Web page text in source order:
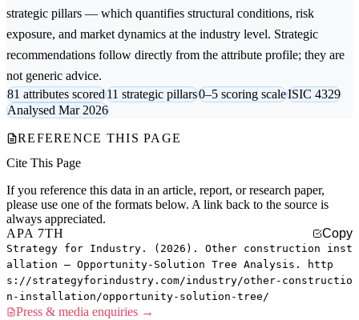
strategic pillars — which quantifies structural conditions, risk
exposure, and market dynamics at the industry level. Strategic
recommendations follow directly from the attribute profile; they are
not generic advice.
81 attributes scored11 strategic pillars0–5 scoring scaleISIC 4329
Analysed Mar 2026
REFERENCE THIS PAGE
Cite This Page
If you reference this data in an article, report, or research paper,
please use one of the formats below. A link back to the source is
always appreciated.
APA 7TH
Copy
Strategy for Industry. (2026). Other construction inst
allation — Opportunity-Solution Tree Analysis. http
s://strategyforindustry.com/industry/other-constructio
n-installation/opportunity-solution-tree/
Press & media enquiries →